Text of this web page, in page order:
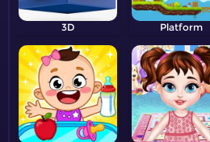
3D Platform